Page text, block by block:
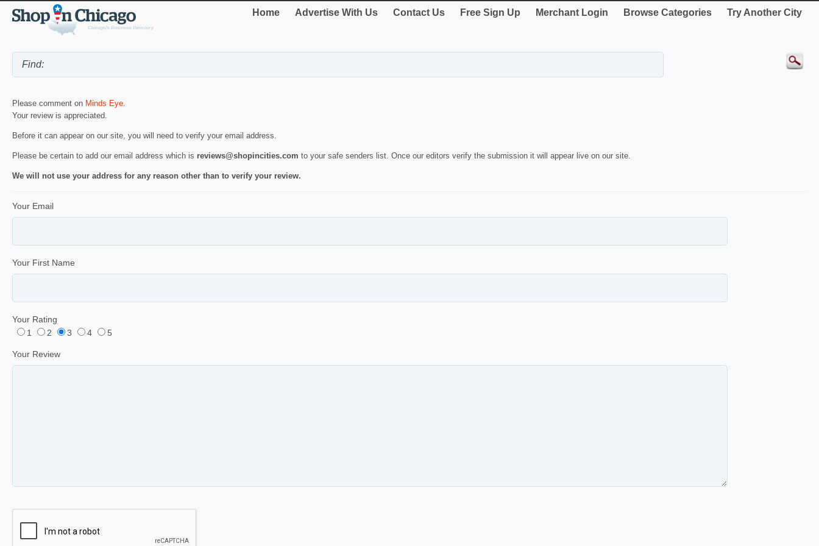
Home Advertise With Us Contact Us Free Sign Up Merchant Login Browse Categories Try Another City
Please comment on Minds Eye.
Your review is appreciated.
Before it can appear on our site, you will need to verify your email address.
Please be certain to add our email address which is reviews@shopincities.com to your safe senders list. Once our editors verify the submission it will appear live on our site.
We will not use your address for any reason other than to verify your review.
Your Email
Your First Name
Your Rating
1
2 3 4 5
Your Review